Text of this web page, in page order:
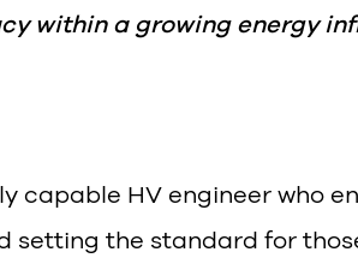
within a growing energy
capable HV engineer who
setting the standard for